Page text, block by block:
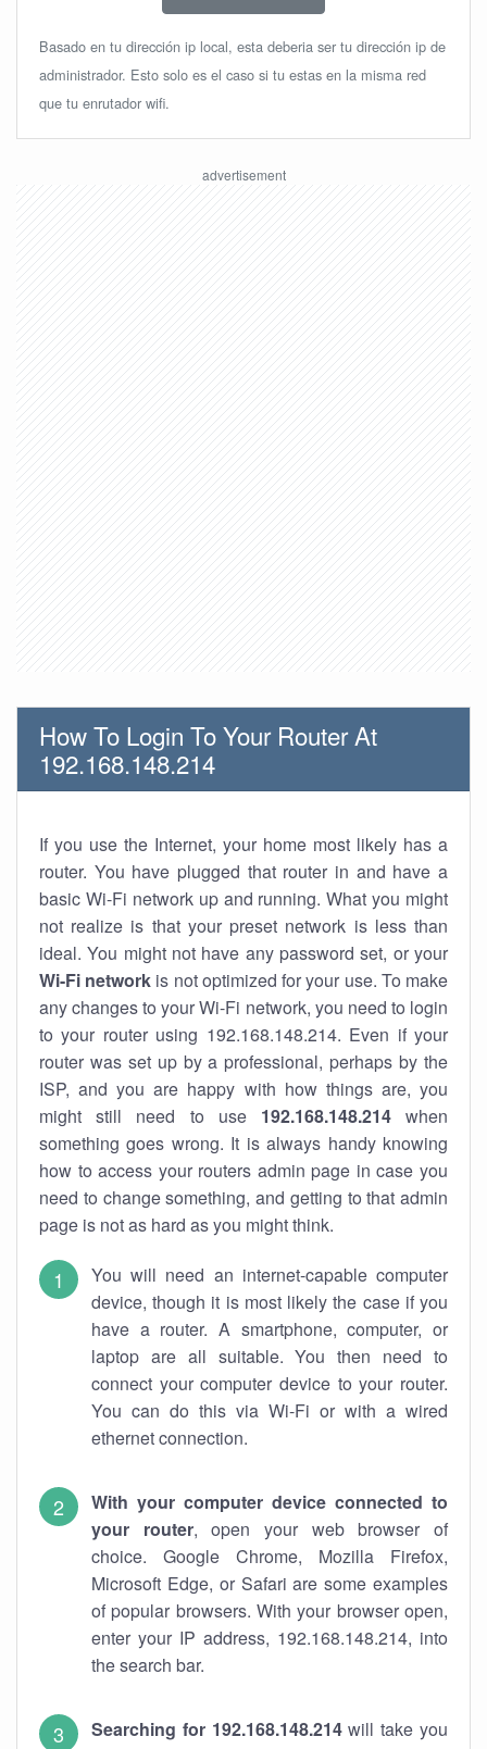
Basado en tu dirección ip local, esta deberia ser tu dirección ip de
administrador. Esto solo es el caso si tu estas en la misma red
que tu enrutador wifi.
How To Login To Your Router At
192.168.148.214
If you use the Internet, your home most likely has a
router. You have plugged that router in and have a
basic Wi-Fi network up and running. What you might
not realize is that your preset network is less than
ideal. You might not have any password set, or your
Wi-Fi network is not optimized for your use. To make
any changes to your Wi-Fi network, you need to login
to your router using 192.168.148.214. Even if your
router was set up by a professional, perhaps by the
ISP, and you are happy with how things are, you
might still need to use 192.168.148.214when
something goes wrong. It is always handy knowing
how to access your routers admin page in case you
need to change something, and getting to that admin
page is not as hard as you might think.
You will need an internet-capable computer
device, though it is most likely the case if you
have a router. A smartphone, computer, or
laptop are all suitable. You then need to
connect your computer device to your router.
You can do this via Wi-Fi or with a wired
ethernet connection.
With your computer device connected to
your router, open your web browser of
choice. Google Chrome, Mozilla Firefox,
Microsoft Edge, or Safari are some examples
of popular browsers. With your browser open,
enter your IP address, 192.168.148.214, into
the search bar.
Searching for 192.168.148.214will take you